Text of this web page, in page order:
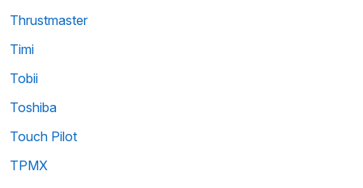
Thrustmaster
Timi
Tobii
Toshiba
Touch Pilot
TPMX